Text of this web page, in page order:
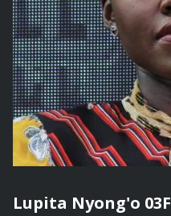
Lupita Nyong'o 03F